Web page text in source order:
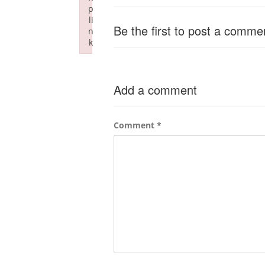
Be the first to post a
Add a comment
Comment *
p
li
n
k
Failed to initialize plugin: wplink